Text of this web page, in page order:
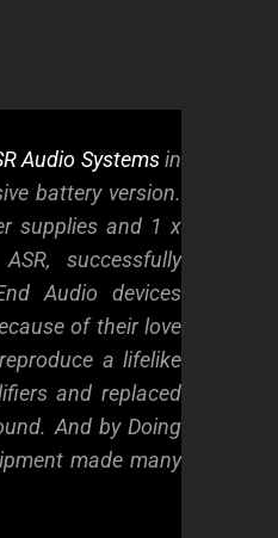
Audio Systemsin
battery version.
supplies and 1 x
successfully
Audio devices
of their love
a lifelike
and replaced
And by Doing
made many